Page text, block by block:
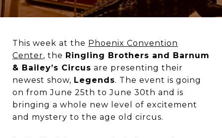
This week at the Phoenix Convention
Center, the Ringling Brothers and Barnum
& Bailey’s Circus are presenting their
newest show, Legends. The event is going
on from June 25th to June 30th and is
bringing a whole new level of excitement
and mystery to the age old circus.